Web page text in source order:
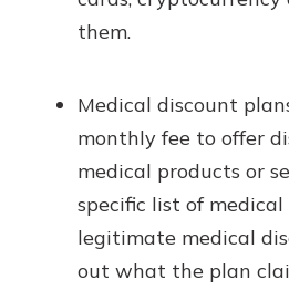
them.
Medical discount
monthly fee to offer
medical products or
specific list of
legitimate medical
out what the plan